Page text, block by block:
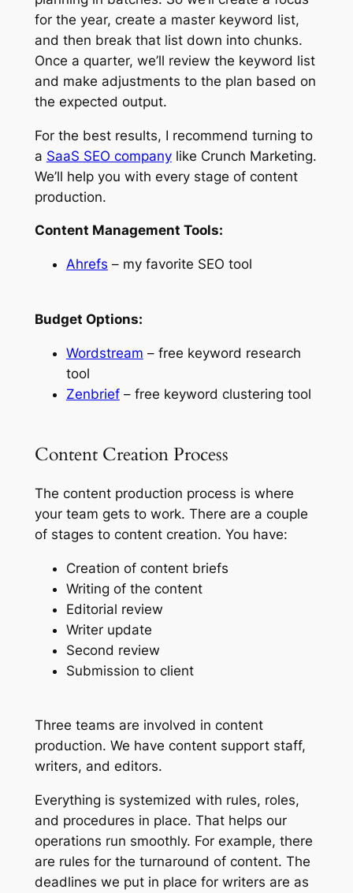
for the year, create a master keyword list,
and then break that list down into chunks.
Once a quarter, we’ll review the keyword list
and make adjustments to the plan based on
the expected output.
For the best results, I recommend turning to
a SaaS SEO companylike Crunch Marketing.
We’ll help you with every stage of content
production.
Content Management Tools:
Ahrefs – my favorite SEO tool
Budget Options:
Wordstream – free keyword research
tool
Zenbrief– free keyword clustering tool
Content Creation Process
The content production process is where
your team gets to work. There are a couple
of stages to content creation. You have:
Creation of content briefs
Writing of the content
Editorial review
Writer update
Second review
Submission to client
Three teams are involved in content
production. We have content support staff,
writers, and editors.
Everything is systemized with rules, roles,
and procedures in place. That helps our
operations run smoothly. For example, there
are rules for the turnaround of content. The
deadlines we put in place for writers are as